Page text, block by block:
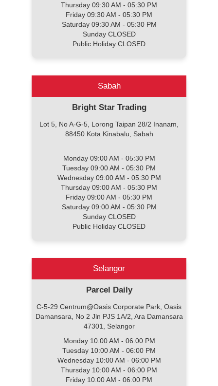
Thursday 09:30 AM - 05:30 PM
Friday 09:30 AM - 05:30 PM
Saturday 09:30 AM - 05:30 PM
Sunday CLOSED
Public Holiday CLOSED
Sabah
Bright Star Trading
Lot 5, No A-G-5, Lorong Taipan 28/2 Inanam,
88450 Kota Kinabalu, Sabah
Monday 09:00 AM - 05:30 PM
Tuesday 09:00 AM - 05:30 PM
Wednesday 09:00 AM - 05:30 PM
Thursday 09:00 AM - 05:30 PM
Friday 09:00 AM - 05:30 PM
Saturday 09:00 AM - 05:30 PM
Sunday CLOSED
Public Holiday CLOSED
Selangor
Parcel Daily
C-5-29 Centrum@Oasis Corporate Park, Oasis
Damansara, No 2 Jln PJS 1A/2, Ara Damansara
47301, Selangor
Monday 10:00 AM - 06:00 PM
Tuesday 10:00 AM - 06:00 PM
Wednesday 10:00 AM - 06:00 PM
Thursday 10:00 AM - 06:00 PM
Friday 10:00 AM - 06:00 PM